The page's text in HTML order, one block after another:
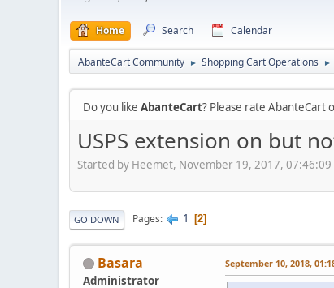
Home Search Calendar
AbanteCart Community ► Shopping Cart Operations ►
Do you like AbanteCart? Please rate
USPS extension on but
Started by Heemet, November 19, 2017, 07:46:09
GO DOWN Pages 1 2
Basara
Administrator
September 10, 2018,